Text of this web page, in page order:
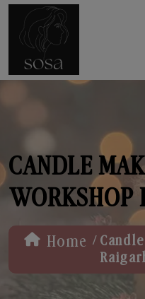
CANDLE
WORKSHOP
Home /